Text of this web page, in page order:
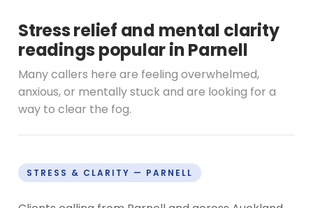
Stress relief and mental clarity
readings popular in Parnell
Many callers here are feeling overwhelmed,
anxious, or mentally stuck and are looking for a
way to clear the fog.
STRESS & CLARITY — PARNELL